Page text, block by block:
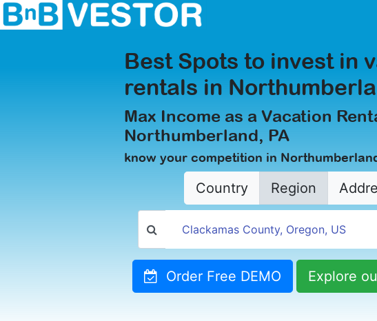
Best Spots to invest in
rentals in
Max Income as a Vacation
Northumberland, PA
know your competition in
Country Region
Order Free DEMO Explore